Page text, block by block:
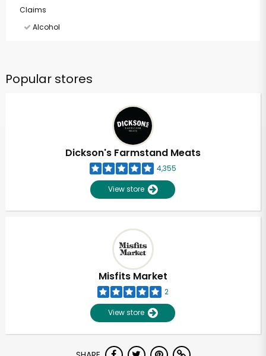
Claims
Alcohol
Popular stores
Dickson's Farmstand Meats
4,355
View store
Misfits Market
2
View store